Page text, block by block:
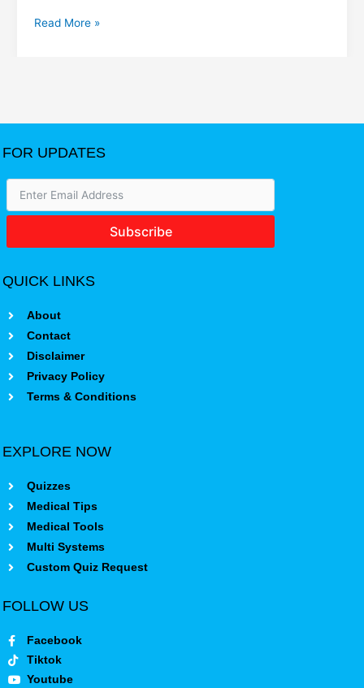
Read More »
FOR UPDATES
Subscribe
QUICK LINKS
About
Contact
Disclaimer
Privacy Policy
Terms & Conditions
EXPLORE NOW
Quizzes
Medical Tips
Medical Tools
Multi Systems
Custom Quiz Request
FOLLOW US
Facebook
Tiktok
Youtube